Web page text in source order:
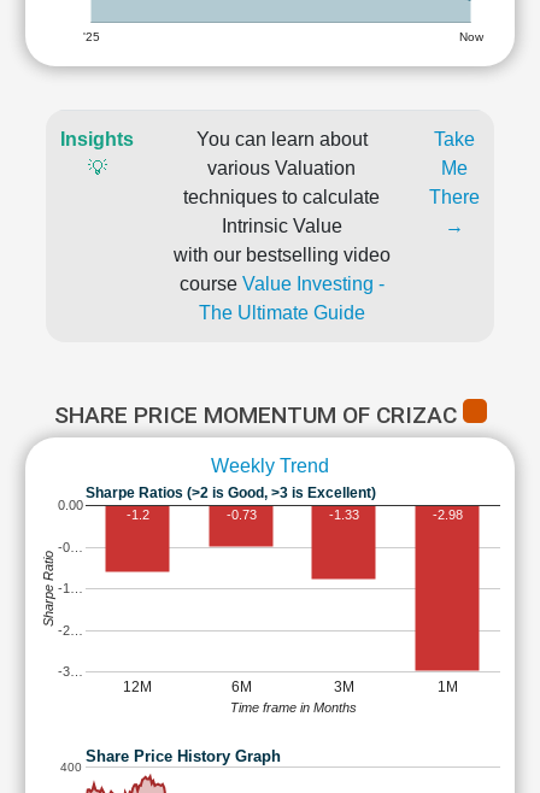
'25 Now
Insights
💡
You can learn about
various Valuation
techniques to calculate
Intrinsic Value
with our bestselling video
course Value Investing -
The Ultimate Guide
Take
Me
There
→
SHARE PRICE MOMENTUM OF CRIZAC
Weekly Trend
Sharpe Ratios (>2 is Good, >3 is Excellent)
12M 6M 3M 1M
-3…
-2…
-1…
-0…
0.00
-1.2 -0.73 -1.33 -2.98
Time frame in Months
Sharpe Ratio
Share Price History Graph
400